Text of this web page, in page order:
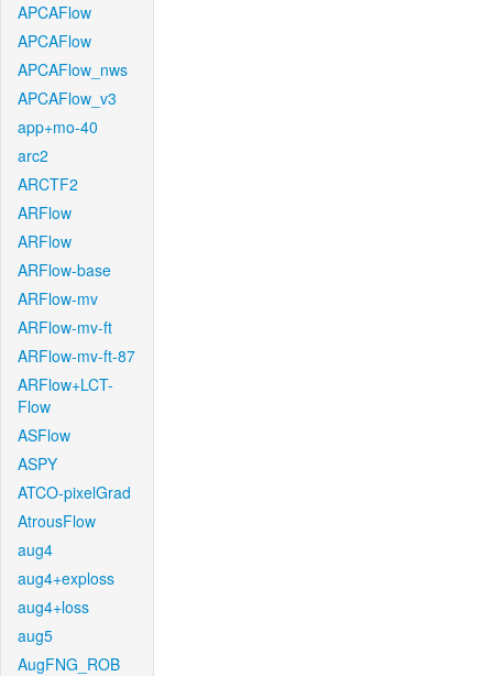
APCAFlow
APCAFlow
APCAFlow_nws
APCAFlow_v3
app+mo-40
arc2
ARCTF2
ARFlow
ARFlow
ARFlow-base
ARFlow-mv
ARFlow-mv-ft
ARFlow-mv-ft-87
ARFlow+LCT-
Flow
ASFlow
ASPY
ATCO-pixelGrad
AtrousFlow
aug4
aug4+exploss
aug4+loss
aug5
AugFNG_ROB